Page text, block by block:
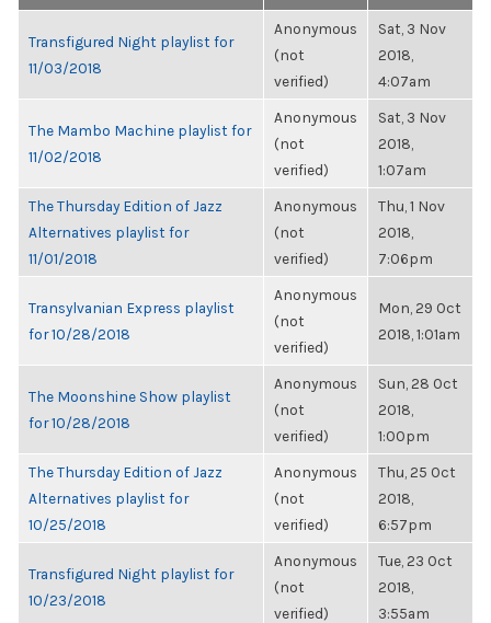
Transfigured Night playlist for
11/03/2018
Anonymous
(not
verified)
Sat, 3 Nov
2018,
4:07am
The Mambo Machine playlist for
11/02/2018
Anonymous
(not
verified)
Sat, 3 Nov
2018,
1:07am
The Thursday Edition of Jazz
Alternatives playlist for
11/01/2018
Anonymous
(not
verified)
Thu, 1 Nov
2018,
7:06pm
Transylvanian Express playlist
for 10/28/2018
Anonymous
(not
verified)
Mon, 29 Oct
2018, 1:01am
The Moonshine Show playlist
for 10/28/2018
Anonymous
(not
verified)
Sun, 28 Oct
2018,
1:00pm
The Thursday Edition of Jazz
Alternatives playlist for
10/25/2018
Anonymous
(not
verified)
Thu, 25 Oct
2018,
6:57pm
Transfigured Night playlist for
10/23/2018
Anonymous
(not
verified)
Tue, 23 Oct
2018,
3:55am